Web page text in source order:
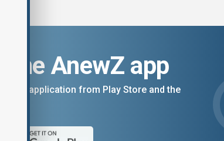
the AnewZ app
application from Play Store and the